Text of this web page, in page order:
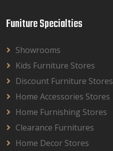
Funiture Specialties
Showrooms
Kids Furniture Stores
Discount Furniture Stores
Home Accessories Stores
Home Furnishing Stores
Clearance Furnitures
Home Decor Stores